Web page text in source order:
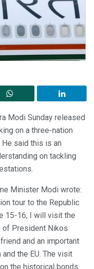
Modi Sunday released
on a three-nation
He said this is an
on tackling
Minister Modi wrote:
tour to the Republic
15-16, I will visit the
of President Nikos
and an important
the EU. The visit
the historical bonds